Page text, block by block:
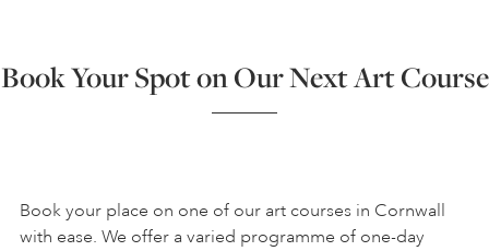
Book Your Spot on Our Next Art Course
Book your place on one of our art courses in Cornwall
with ease. We offer a varied programme of one-day